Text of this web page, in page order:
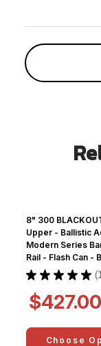
8" 300
Upper - Ballistic
Modern Series
Rail - Flash Can -
★ ★ ★ ★ ★
1
$427.00
Choose